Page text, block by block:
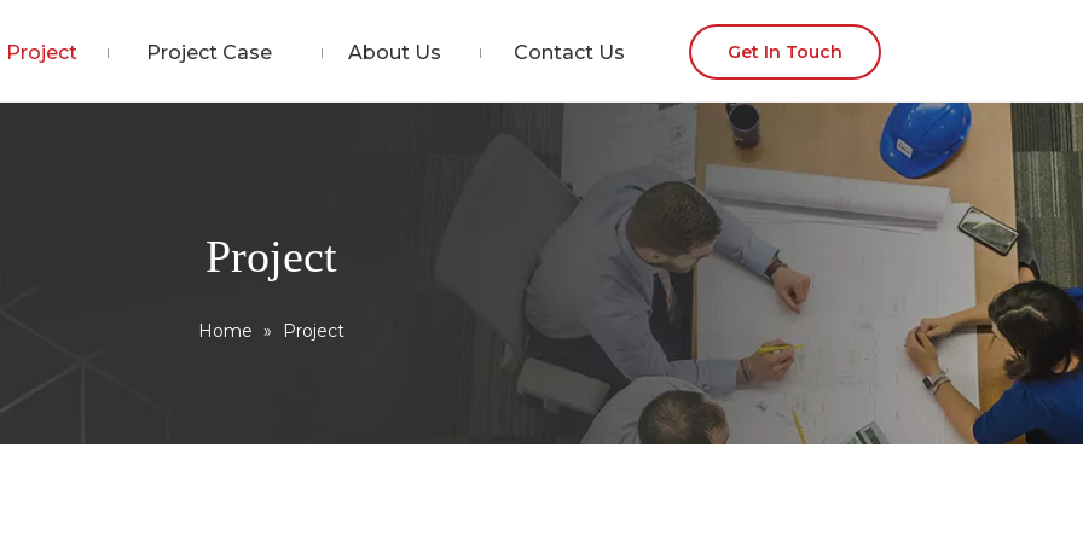
Project Project Case About Us Contact Us Get In Touch
Project
Home » Project